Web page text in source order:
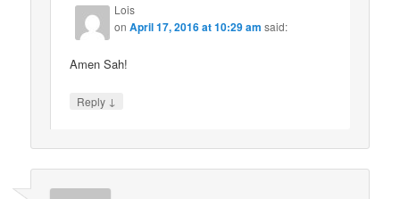
Lois
onApril 17, 2016 at 10:29 am said:
Amen Sah!
Reply ↓